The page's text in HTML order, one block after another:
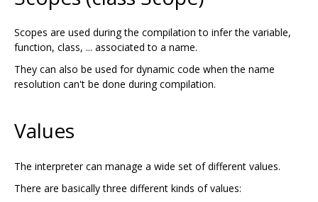
Scopes are used during the compilation to infer the variable,
function, class, ... associated to a name.
They can also be used for dynamic code when the name
resolution can't be done during compilation.
Values
The interpreter can manage a wide set of different values.
There are basically three different kinds of values: